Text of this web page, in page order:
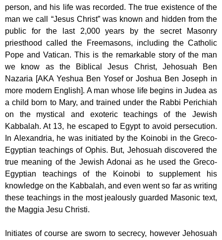
person, and his life was recorded. The true existence of the
man we call “Jesus Christ” was known and hidden from the
public for the last 2,000 years by the secret Masonry
priesthood called the Freemasons, including the Catholic
Pope and Vatican. This is the remarkable story of the man
we know as the Biblical Jesus Christ, Jehosuah Ben
Nazaria [AKA Yeshua Ben Yosef or Joshua Ben Joseph in
more modern English]. A man whose life begins in Judea as
a child born to Mary, and trained under the Rabbi Perichiah
on the mystical and exoteric teachings of the Jewish
Kabbalah. At 13, he escaped to Egypt to avoid persecution.
In Alexandria, he was initiated by the Koinobi in the Greco-
Egyptian teachings of Ophis. But, Jehosuah discovered the
true meaning of the Jewish Adonai as he used the Greco-
Egyptian teachings of the Koinobi to supplement his
knowledge on the Kabbalah, and even went so far as writing
these teachings in the most jealously guarded Masonic text,
the Maggia Jesu Christi.
Initiates of course are sworn to secrecy, however Jehosuah